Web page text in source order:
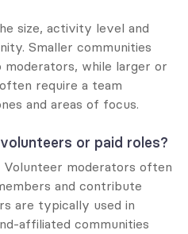
size, activity level and
Smaller communities
while larger or
require a team
and areas of focus.
or paid roles?
Volunteer moderators often
and contribute
are typically used in
affiliated communities